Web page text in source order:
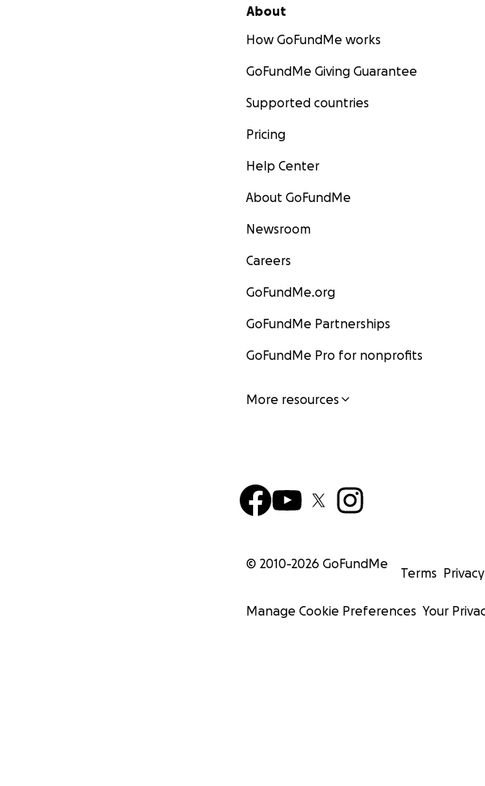
About
How GoFundMe works
GoFundMe Giving Guarantee
Supported countries
Pricing
Help Center
About GoFundMe
Newsroom
Careers
GoFundMe.org
GoFundMe Partnerships
GoFundMe Pro for nonprofits
More resources
© 2010-2026 GoFundMe
Terms
Manage Cookie Preferences Your